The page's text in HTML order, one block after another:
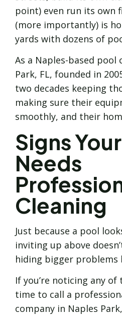
point) even run its own
(more importantly) is
yards with dozens of
As a Naples-based pool
Park, FL, founded in
two decades keeping
making sure their
smoothly, and their
Signs
Needs
Cleaning
Just because a pool
inviting up above
hiding bigger problems
If you’re noticing any of
time to call a
company in Naples